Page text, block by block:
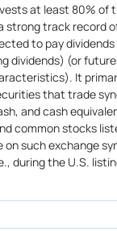
at least 80% of
strong track record
to pay
dividends) (or
It
that trade
and cash
common stocks
such exchange
during the U.S.